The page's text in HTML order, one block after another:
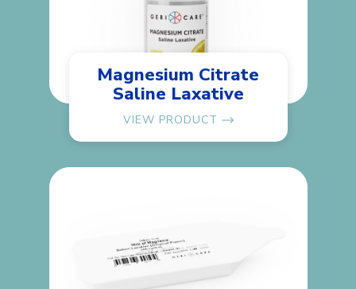
Magnesium Citrate
Saline Laxative
VIEW PRODUCT